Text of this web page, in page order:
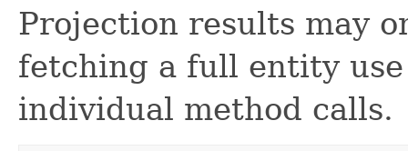
Projection results may
fetching a full entity
individual method calls.